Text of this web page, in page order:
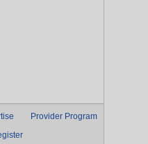
Provider Program